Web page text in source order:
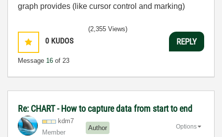
graph provides (like cursor control and marking)
0 KUDOS
Message 16 of 23
(2,355 Views)
REPLY
Re: CHART - How to capture data from start to end
kdm7
Member
Author Options